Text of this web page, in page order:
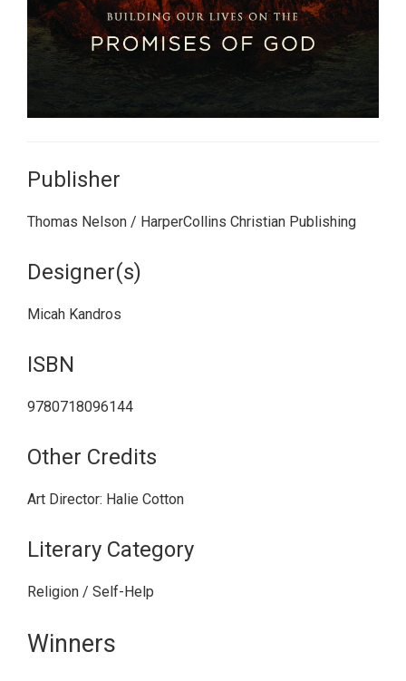
Publisher
Thomas Nelson / HarperCollins Christian Publishing
Designer(s)
Micah Kandros
ISBN
9780718096144
Other Credits
Art Director: Halie Cotton
Literary Category
Religion / Self-Help
Primary
Winners